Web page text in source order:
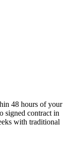
48 hours of your
signed contract in
with traditional